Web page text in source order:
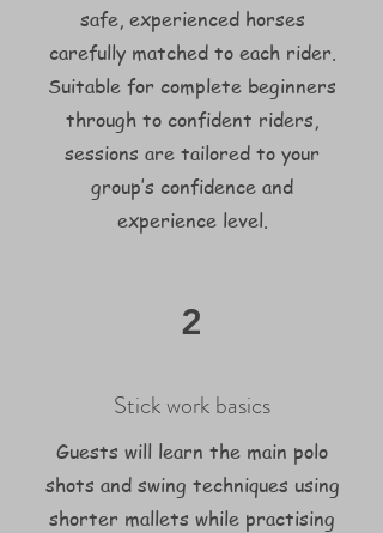
safe, experienced horses
carefully matched to each rider.
Suitable for complete beginners
through to confident riders,
sessions are tailored to your
group’s confidence and
experience level.
2
Stick work basics
Guests will learn the main polo
shots and swing techniques using
shorter mallets while practising